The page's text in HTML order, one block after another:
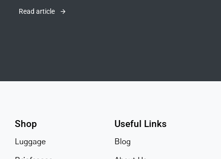
Read article
Shop
Luggage
Useful Links
Blog